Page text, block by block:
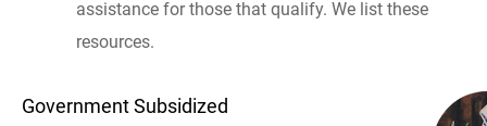
assistance for those that qualify. We list these
resources.
Government Subsidized